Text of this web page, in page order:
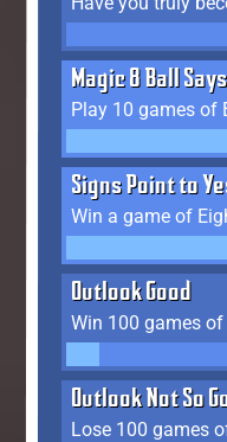
Magic 8 Ball
Play 10 games of
Signs Point to
Win a game of
Outlook Good
Win 100 games
Outlook Not So
Lose 100 games